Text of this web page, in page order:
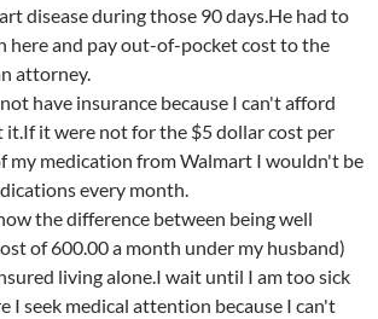
disease during those 90 days.He had to
here and pay out-of-pocket cost to the
attorney.
have insurance because I can't afford
it.If it were not for the $5 dollar cost per
my medication from Walmart I wouldn't be
every month.
the difference between being well
of 600.00 a month under my husband)
living alone.I wait until I am too sick
I seek medical attention because I can't